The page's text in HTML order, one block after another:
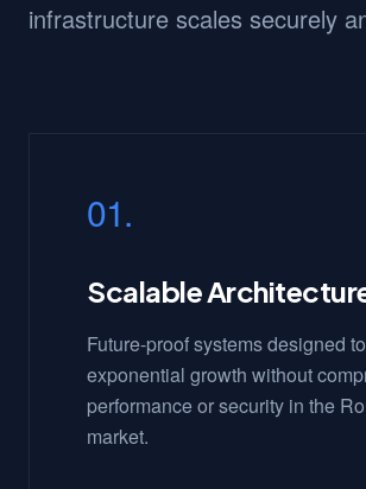
infrastructure scales securely
01.
Scalable
Future-proof systems designed
exponential growth without
performance or security in the
market.